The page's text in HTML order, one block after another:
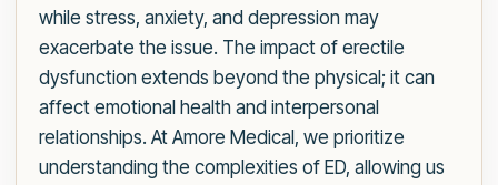
while stress, anxiety, and depression may
exacerbate the issue. The impact of erectile
dysfunction extends beyond the physical; it can
affect emotional health and interpersonal
relationships. At Amore Medical, we prioritize
understanding the complexities of ED, allowing us